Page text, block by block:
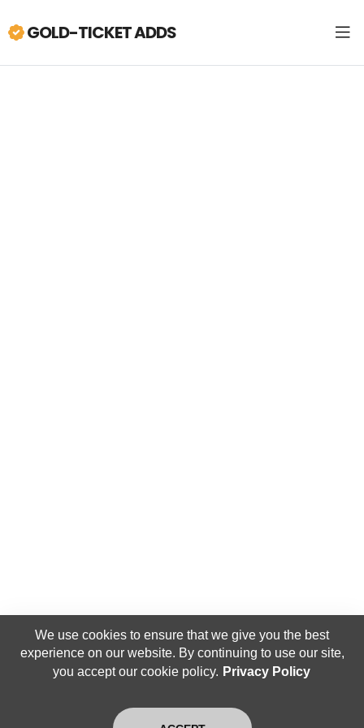
GOLD-TICKET ADDS
We use cookies to ensure that we give you the best
experience on our website. By continuing to use our site,
you accept our cookie policy. Privacy Policy